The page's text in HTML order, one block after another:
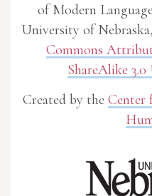
of Modern
University of
Commons
ShareAlike
Created by the Center